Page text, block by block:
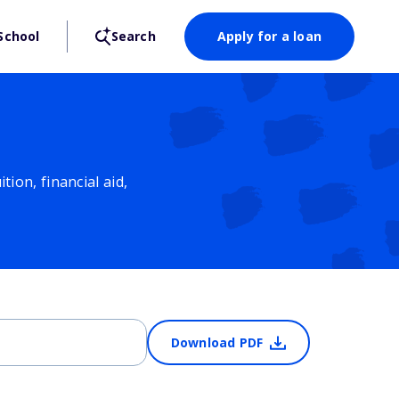
Search Apply for a loan
financial aid,
Download PDF